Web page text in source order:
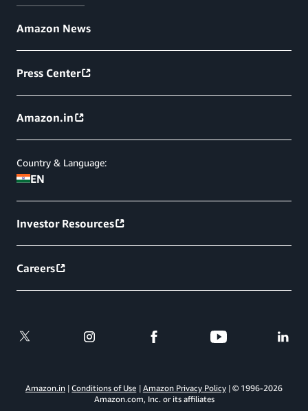
Amazon News
Press Center
Amazon.in
Country & Language:
EN
Investor Resources
Careers
Amazon.in Conditions of Use Amazon Privacy Policy © 1996-2026
Amazon.com, Inc. or its affiliates